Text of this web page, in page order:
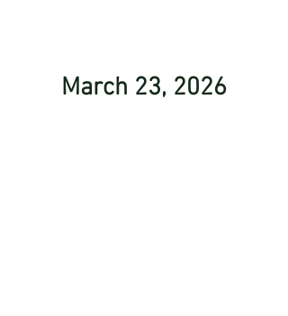
March 23, 2026